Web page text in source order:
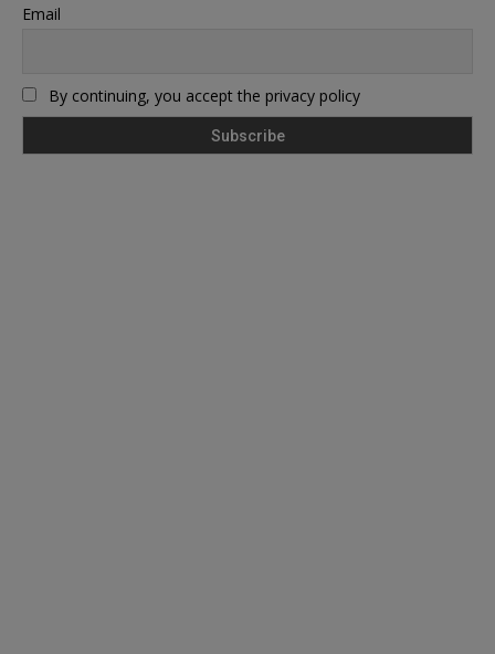
Email
By continuing, you accept the privacy policy